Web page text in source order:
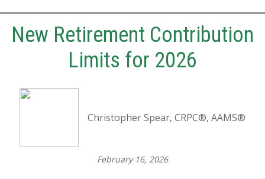
New Retirement Contribution
Limits for 2026
Christopher Spear, CRPC®, AAMS®
February 16, 2026